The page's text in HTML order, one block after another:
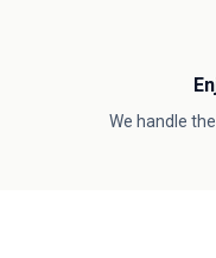
We handle